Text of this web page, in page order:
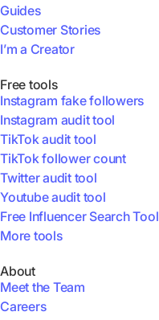
Guides
Customer Stories
I’m a Creator
Free tools
Instagram fake followers
Instagram audit tool
TikTok audit tool
TikTok follower count
Twitter audit tool
Youtube audit tool
Free Influencer Search Tool
More tools
About
Meet the Team
Careers